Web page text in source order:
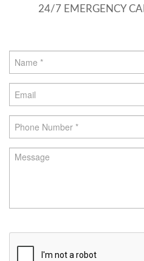
24/7 EMERGENCY